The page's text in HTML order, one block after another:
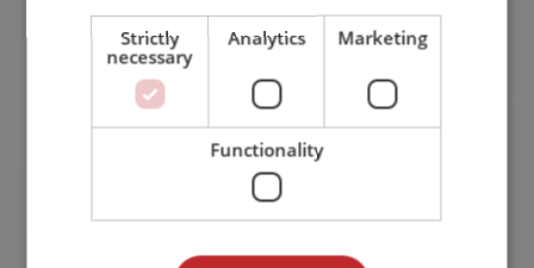
Strictly
necessary
Analytics Marketing
Functionality